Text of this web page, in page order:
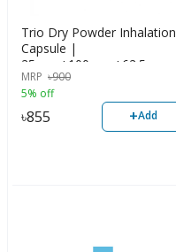
Trio Dry Powder Inhalation
Capsule |
25mcg+100mcg+62.5mcg
MRP ৳900
5% off
৳855 +Add